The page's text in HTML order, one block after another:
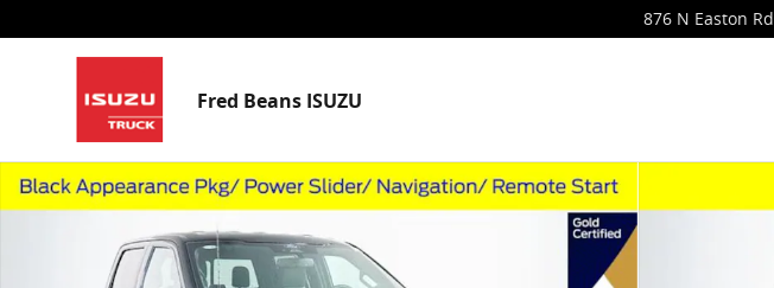
876 N Easton Rd
Fred Beans ISUZU
Used 2024 Ford F-150 XLT Truck SuperCrew Cab Photo 1 of 37